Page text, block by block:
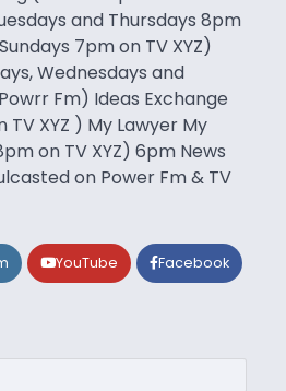
and Thursdays 8pm
7pm on TV XYZ)
Wednesdays and
Fm) Ideas Exchange
XYZ ) My Lawyer My
on TV XYZ) 6pm News
on Power Fm & TV
YouTube Facebook